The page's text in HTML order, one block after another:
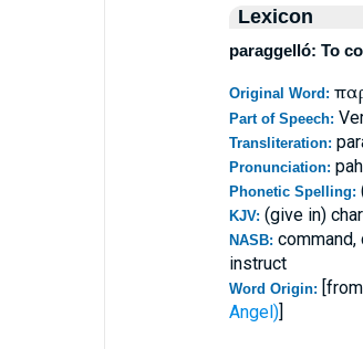
Lexicon
paraggelló: To
Original Word:
Part of Speech:
Transliteration:
Pronunciation:
Phonetic Spelling:
KJV: (give in)
NASB:
instruct
Word Origin: [from
Angel)]